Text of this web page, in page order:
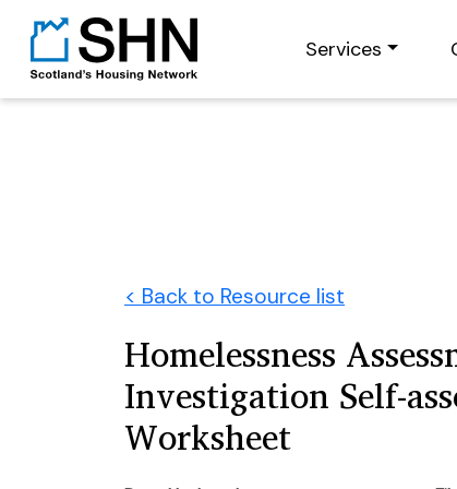
Services
< Back to Resource list
Homelessness
Investigation Self-
Worksheet